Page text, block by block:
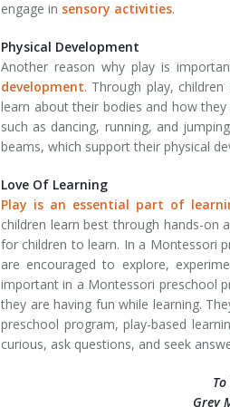
engage in sensory activities.
Physical Development
Another reason why play is
development. Through play,
learn about their bodies and how
such as dancing, running, and
beams, which support their physical
Love Of Learning
Play is an essential part of
children learn best through hands-on
for children to learn. In a Montessori
are encouraged to explore,
important in a Montessori preschool
they are having fun while learning.
preschool program, play-based
curious, ask questions, and seek
Grey